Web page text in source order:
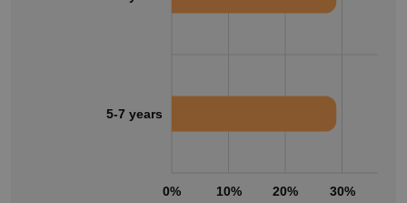
0% 10% 20% 30%
5-7 years